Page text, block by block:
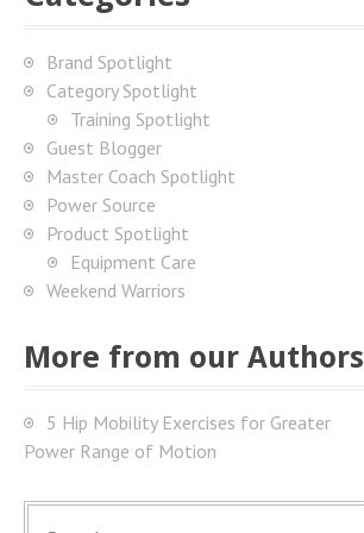
Brand Spotlight
Category Spotlight
Training Spotlight
Guest Blogger
Master Coach Spotlight
Power Source
Product Spotlight
Equipment Care
Weekend Warriors
More from our Authors
5 Hip Mobility Exercises for Greater
Power Range of Motion